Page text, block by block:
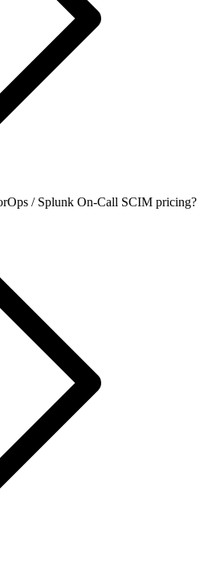
/ Splunk On-Call SCIM pricing?